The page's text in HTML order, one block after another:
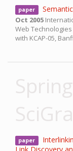
paper
Oct 2005
Web Technologies
with KCAP-05,
paper